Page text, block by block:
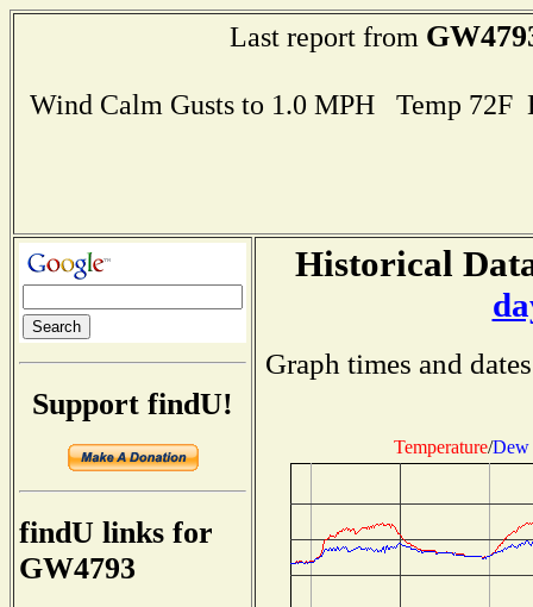
Last report from
Wind Calm Gusts to 1.0 MPH Temp
Support findU!
findU links for
GW4793
Historical
Graph times and
Temperature/Dew